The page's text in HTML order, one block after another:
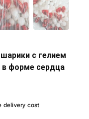
с гелием
в форме сердца
delivery cost